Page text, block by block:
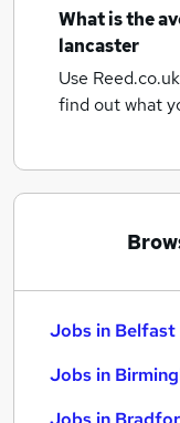
What is the
lancaster
Use
find out what
Jobs in Belfast
Jobs in